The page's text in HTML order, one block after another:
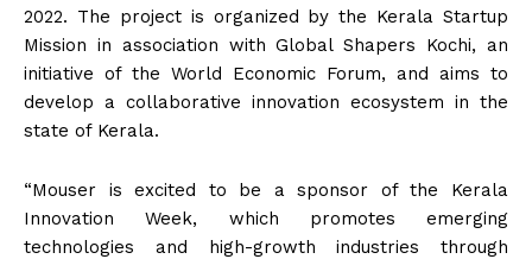
2022. The project is organized by the Kerala Startup
Mission in association with Global Shapers Kochi, an
initiative of the World Economic Forum, and aims to
develop a collaborative innovation ecosystem in the
state of Kerala.
“Mouser is excited to be a sponsor of the Kerala
Innovation Week, which promotes emerging
technologies and high-growth industries through